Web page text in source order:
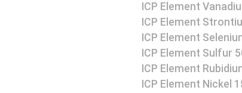
ICP Element
ICP Element
ICP Element
ICP Element Sulfur
ICP Element
ICP Element Nickel